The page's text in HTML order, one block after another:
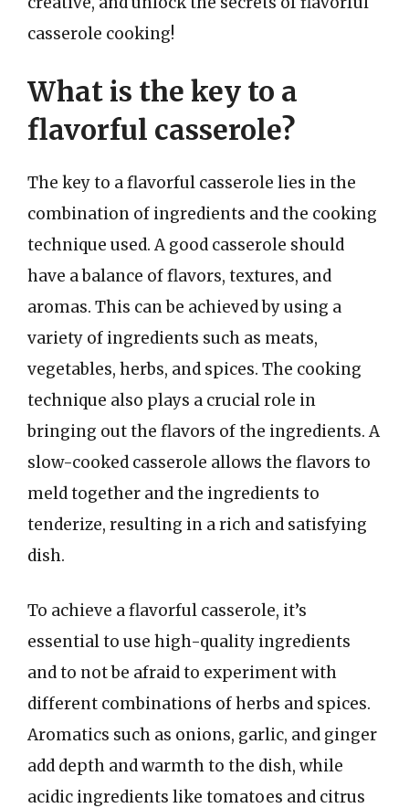
casserole cooking!
What is the key to a
flavorful casserole?
The key to a flavorful casserole lies in the
combination of ingredients and the cooking
technique used. A good casserole should
have a balance of flavors, textures, and
aromas. This can be achieved by using a
variety of ingredients such as meats,
vegetables, herbs, and spices. The cooking
technique also plays a crucial role in
bringing out the flavors of the ingredients. A
slow-cooked casserole allows the flavors to
meld together and the ingredients to
tenderize, resulting in a rich and satisfying
dish.
To achieve a flavorful casserole, it’s
essential to use high-quality ingredients
and to not be afraid to experiment with
different combinations of herbs and spices.
Aromatics such as onions, garlic, and ginger
add depth and warmth to the dish, while
acidic ingredients like tomatoes and citrus